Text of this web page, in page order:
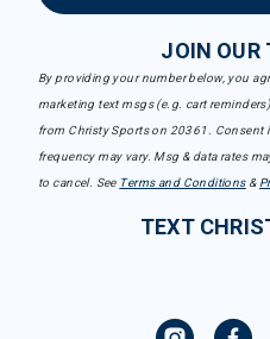
JOIN OUR
By providing your number below, you
marketing text msgs (e.g. cart
from Christy Sports on 20361. Consent
frequency may vary. Msg & data rates
to cancel. See Terms and Conditions&
TEXT